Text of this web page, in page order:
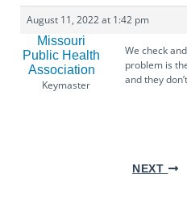
August 11, 2022 at 1:42 pm
Missouri
Public Health
Association
Keymaster
We check
problem is
and they
NEXT